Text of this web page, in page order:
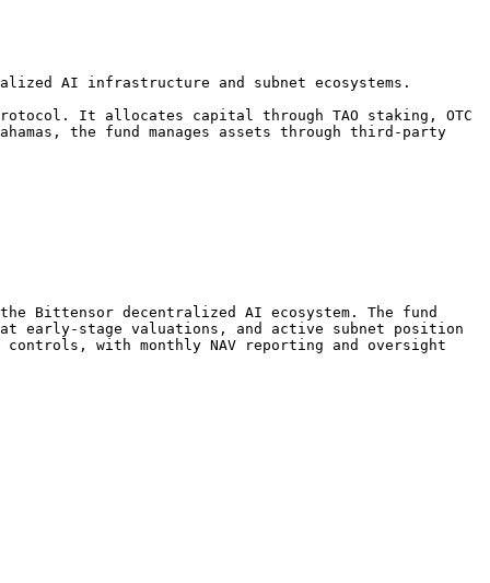
AI infrastructure and subnet ecosystems.
It allocates capital through TAO staking, OTC
the fund manages assets through third-party
Bittensor decentralized AI ecosystem. The fund
early-stage valuations, and active subnet position
with monthly NAV reporting and oversight